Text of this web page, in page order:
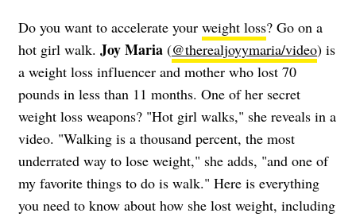
Do you want to accelerate your weight loss? Go on a
hot girl walk. Joy Maria (@therealjoyymaria/video) is
a weight loss influencer and mother who lost 70
pounds in less than 11 months. One of her secret
weight loss weapons? "Hot girl walks," she reveals in a
video. "Walking is a thousand percent, the most
underrated way to lose weight," she adds, "and one of
my favorite things to do is walk." Here is everything
you need to know about how she lost weight, including